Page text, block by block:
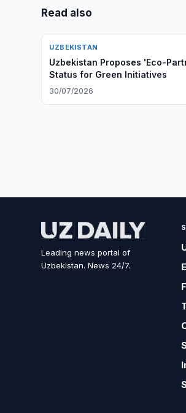
Read also
UZBEKISTAN
Uzbekistan Proposes 'Eco-
Status for Green Initiatives
30/07/2026
Leading news portal of
Uzbekistan. News 24/7.